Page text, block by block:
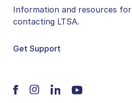
Information and resources for
contacting LTSA.
Get Support